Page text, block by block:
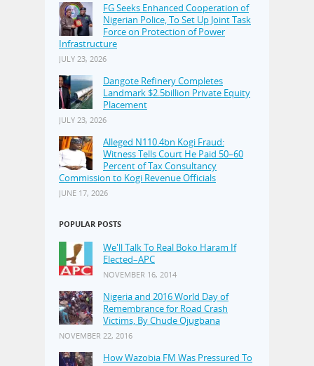
FG Seeks Enhanced Cooperation of
Nigerian Police, To Set Up Joint Task
Force on Protection of Power
Infrastructure
JULY 23, 2026
Dangote Refinery Completes
Landmark $2.5billion Private Equity
Placement
JULY 23, 2026
Alleged N110.4bn Kogi Fraud:
Witness Tells Court He Paid 50–60
Percent of Tax Consultancy
Commission to Kogi Revenue Officials
JUNE 17, 2026
POPULAR POSTS
We'll Talk To Real Boko Haram If
Elected–APC
NOVEMBER 16, 2014
Nigeria and 2016 World Day of
Remembrance for Road Crash
Victims, By Chude Ojugbana
NOVEMBER 22, 2016
How Wazobia FM Was Pressured To